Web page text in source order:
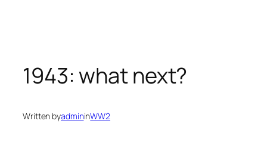
1943: what next?
Written byadmininWW2